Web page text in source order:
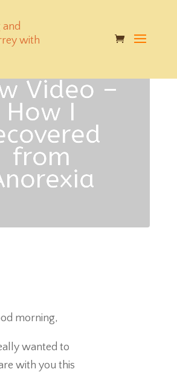
Video –
How I
from
morning,
wanted to
with you this